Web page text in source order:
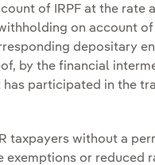
of IRPF at the rate
on account of
depositary
by the financial
participated in the
taxpayers without a
exemptions or reduced